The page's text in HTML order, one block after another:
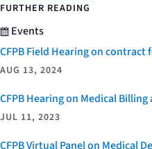
FURTHER READING
Events
CFPB Field Hearing on
AUG 13, 2024
CFPB Hearing on Medical
JUL 11, 2023
CFPB Virtual Panel on Medical